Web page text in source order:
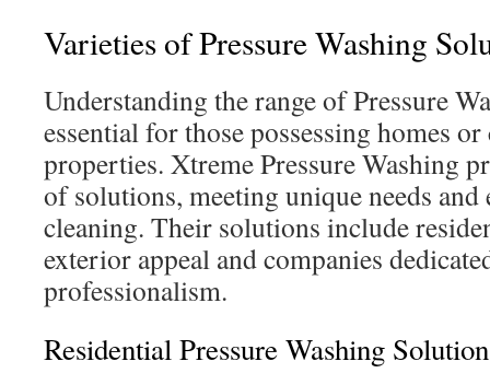
Varieties of Pressure Washing
Understanding the range of Pressure
essential for those possessing homes
properties. Xtreme Pressure Washing
of solutions, meeting unique needs
cleaning. Their solutions include
exterior appeal and companies
professionalism.
Residential Pressure Washing